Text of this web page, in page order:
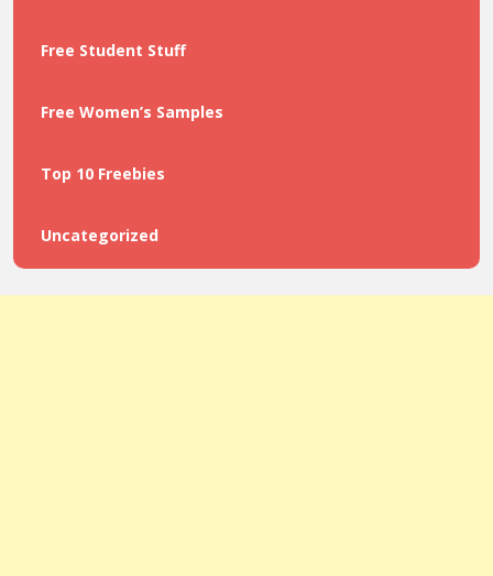
Free Student Stuff
Free Women’s Samples
Top 10 Freebies
Uncategorized